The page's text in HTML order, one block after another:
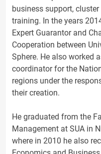
business support,
training. In the years
Expert Guarantor and
Cooperation between
Sphere. He also worked
coordinator for the
regions under the
their creation.
He graduated from the
Management at SUA in
where in 2010 he also